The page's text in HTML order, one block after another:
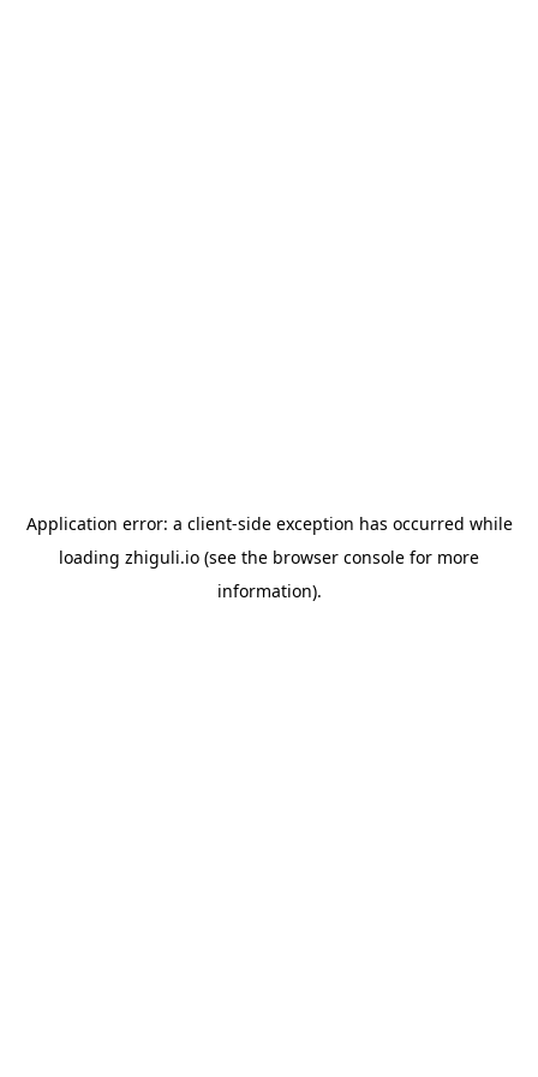
Application error: a client-side exception has occurred while
loading zhiguli.io (see the browser console for more
information).